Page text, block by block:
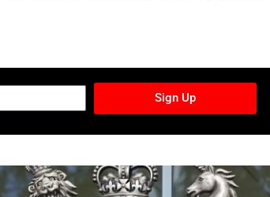
Sign Up